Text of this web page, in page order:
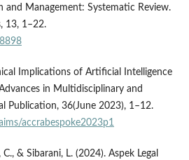
and Management: Systematic Review.
13, 1–22.
Implications of Artificial Intelligence
in Multidisciplinary and
Publication, 36(June 2023), 1–12.
accrabespoke2023p1
& Sibarani, L. (2024). Aspek Legal